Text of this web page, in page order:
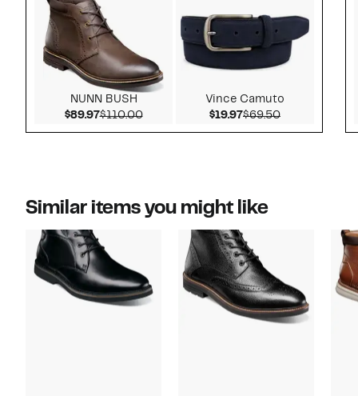
NUNN BUSH
$89.97Current Price $89.97
$110.00Comparable value $110.00
Vince Camuto
$19.97Current Price $19.97
$69.50Comparable
Similar items you might like